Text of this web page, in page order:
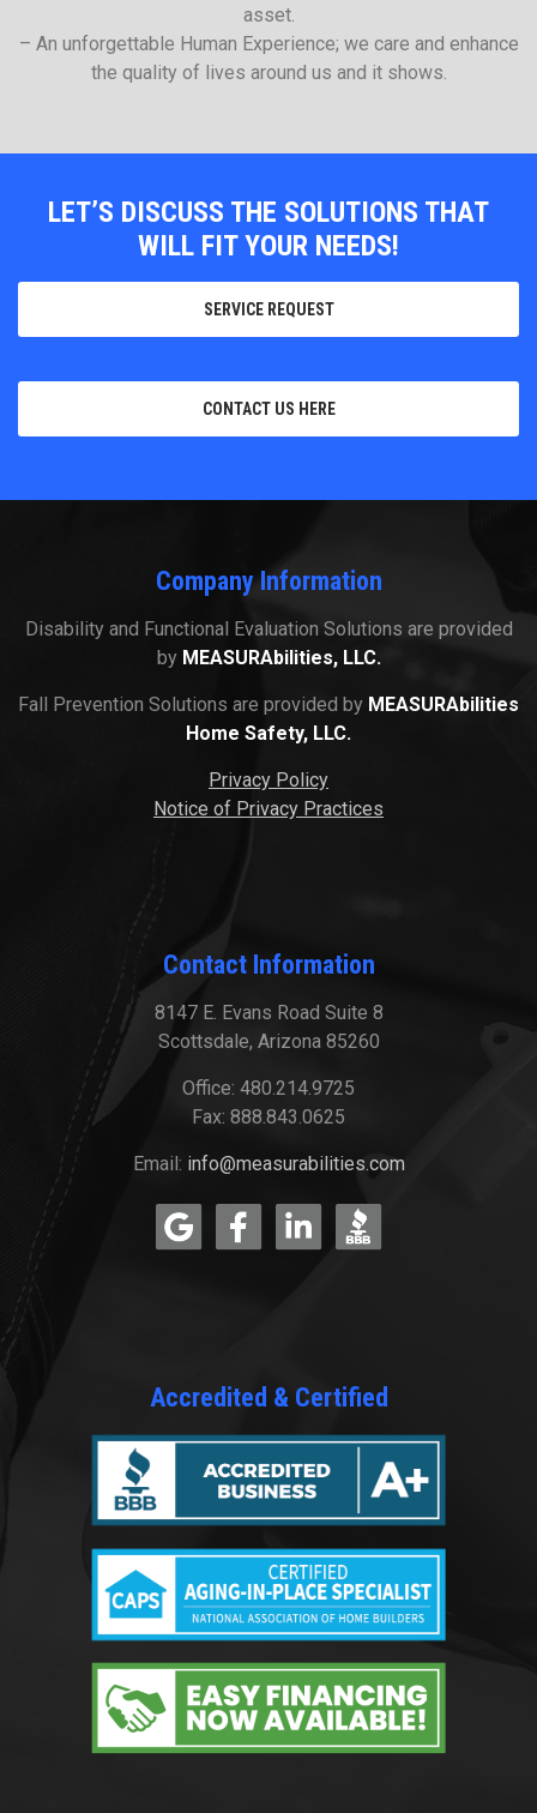
asset.
– An unforgettable Human Experience; we care and enhance
the quality of lives around us and it shows.
LET’S DISCUSS THE SOLUTIONS THAT
WILL FIT YOUR NEEDS!
SERVICE REQUEST
CONTACT US HERE
Company Information
Disability and Functional Evaluation Solutions are provided
by MEASURAbilities, LLC.
Fall Prevention Solutions are provided by MEASURAbilities
Home Safety, LLC.
Privacy Policy
Notice of Privacy Practices
Contact Information
8147 E. Evans Road Suite 8
Scottsdale, Arizona 85260
Office: 480.214.9725
Fax: 888.843.0625
Email: info@measurabilities.com
Accredited & Certified